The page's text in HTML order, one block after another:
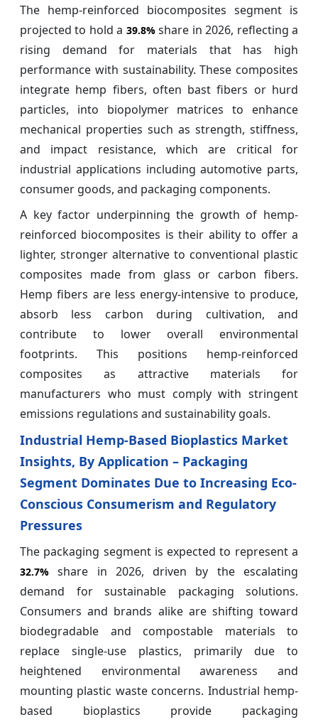
The hemp-reinforced biocomposites segment is
projected to hold a 39.8%share in 2026, reflecting a
rising demand for materials that has high
performance with sustainability. These composites
integrate hemp fibers, often bast fibers or hurd
particles, into biopolymer matrices to enhance
mechanical properties such as strength, stiffness,
and impact resistance, which are critical for
industrial applications including automotive parts,
consumer goods, and packaging components.
A key factor underpinning the growth of hemp-
reinforced biocomposites is their ability to offer a
lighter, stronger alternative to conventional plastic
composites made from glass or carbon fibers.
Hemp fibers are less energy-intensive to produce,
absorb less carbon during cultivation, and
contribute to lower overall environmental
footprints. This positions hemp-reinforced
composites as attractive materials for
manufacturers who must comply with stringent
emissions regulations and sustainability goals.
Industrial Hemp-Based Bioplastics Market
Insights, By Application – Packaging
Segment Dominates Due to Increasing Eco-
Conscious Consumerism and Regulatory
Pressures
The packaging segment is expected to represent a
32.7% share in 2026, driven by the escalating
demand for sustainable packaging solutions.
Consumers and brands alike are shifting toward
biodegradable and compostable materials to
replace single-use plastics, primarily due to
heightened environmental awareness and
mounting plastic waste concerns. Industrial hemp-
based bioplastics provide packaging